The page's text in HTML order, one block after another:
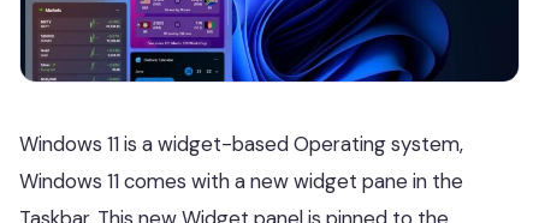
Windows 11 is a widget-based Operating system,
Windows 11 comes with a new widget pane in the